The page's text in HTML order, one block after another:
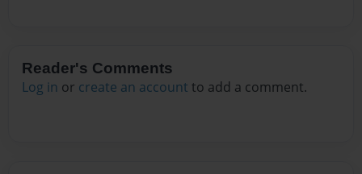
Reader's Comments
Log in or create an account to add a comment.